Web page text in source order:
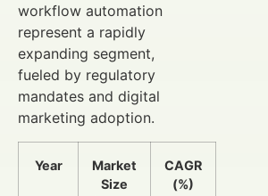
workflow automation
represent a rapidly
expanding segment,
fueled by regulatory
mandates and digital
marketing adoption.
Year
Market
Size
CAGR
(%)